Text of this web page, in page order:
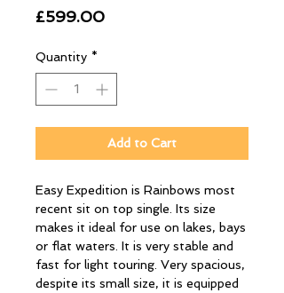
£599.00Price
Quantity *
Add to Cart
Easy Expedition is Rainbows most
recent sit on top single. Its size
makes it ideal for use on lakes, bays
or flat waters. It is very stable and
fast for light touring. Very spacious,
despite its small size, it is equipped